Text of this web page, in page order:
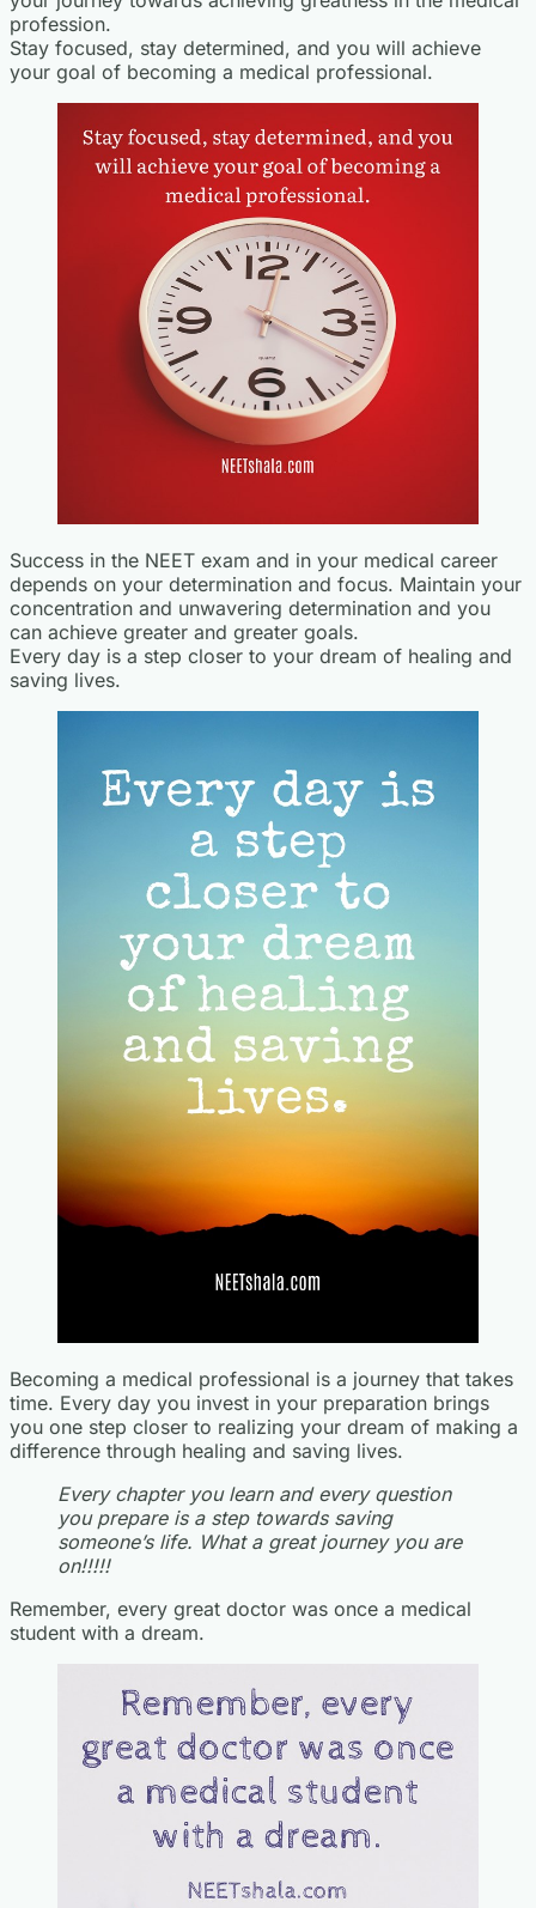
profession.
Stay focused, stay determined, and you will achieve
your goal of becoming a medical professional.
Success in the NEET exam and in your medical career
depends on your determination and focus. Maintain your
concentration and unwavering determination and you
can achieve greater and greater goals.
Every day is a step closer to your dream of healing and
saving lives.
Becoming a medical professional is a journey that takes
time. Every day you invest in your preparation brings
you one step closer to realizing your dream of making a
difference through healing and saving lives.
Every chapter you learn and every question
you prepare is a step towards saving
someone’s life. What a great journey you are
on!!!!!
Remember, every great doctor was once a medical
student with a dream.